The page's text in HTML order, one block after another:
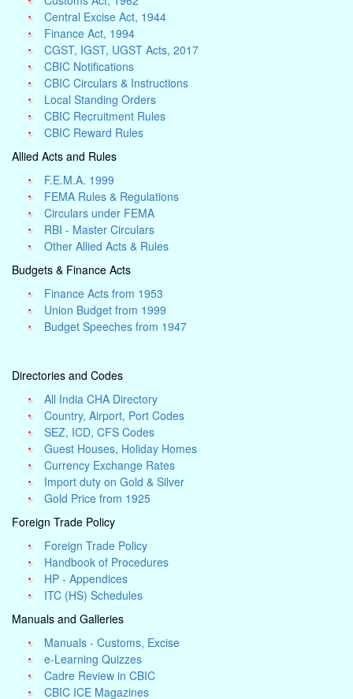
Central Excise Act, 1944
Finance Act, 1994
CGST, IGST, UGST Acts, 2017
CBIC Notifications
CBIC Circulars & Instructions
Local Standing Orders
CBIC Recruitment Rules
CBIC Reward Rules
Allied Acts and Rules
F.E.M.A. 1999
FEMA Rules & Regulations
Circulars under FEMA
RBI - Master Circulars
Other Allied Acts & Rules
Budgets & Finance Acts
Finance Acts from 1953
Union Budget from 1999
Budget Speeches from 1947
Directories and Codes
All India CHA Directory
Country, Airport, Port Codes
SEZ, ICD, CFS Codes
Guest Houses, Holiday Homes
Currency Exchange Rates
Import duty on Gold & Silver
Gold Price from 1925
Foreign Trade Policy
Foreign Trade Policy
Handbook of Procedures
HP - Appendices
ITC (HS) Schedules
Manuals and Galleries
Manuals - Customs, Excise
e-Learning Quizzes
Cadre Review in CBIC
CBIC ICE Magazines